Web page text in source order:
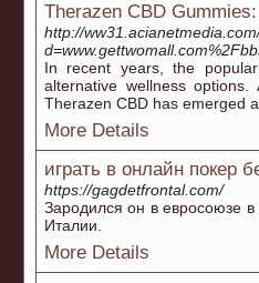
Therazen CBD
http://
In recent years, the
alternative wellness
Therazen CBD has emerged
More Details
играть в онлайн покер
https://gagdetfrontal.com/
Зародился он в евросоюзе
Италии.
More Details